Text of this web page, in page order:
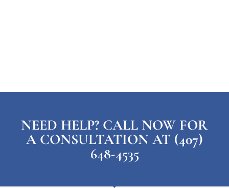
NEED HELP? CALL NOW FOR
A CONSULTATION AT (407)
648-4535